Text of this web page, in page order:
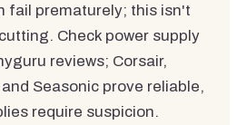
fail prematurely; this isn't
Check power supply
reviews; Corsair,
Seasonic prove reliable,
require suspicion.